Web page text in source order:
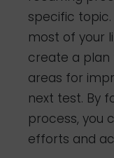
specific topic.
most of your
create a plan
areas for
next test. By
process, you
efforts and